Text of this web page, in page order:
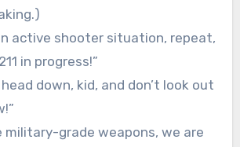
active shooter situation, repeat,
in progress!”
head down, kid, and don’t look out
military-grade weapons, we are